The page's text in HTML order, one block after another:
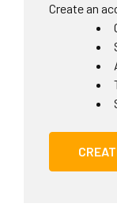
Create an